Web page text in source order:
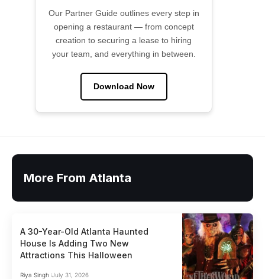
Our Partner Guide outlines every step in
opening a restaurant — from concept
creation to securing a lease to hiring
your team, and everything in between.
Download Now
More From Atlanta
A 30-Year-Old Atlanta Haunted
House Is Adding Two New
Attractions This Halloween
Riya Singh July 31, 2026